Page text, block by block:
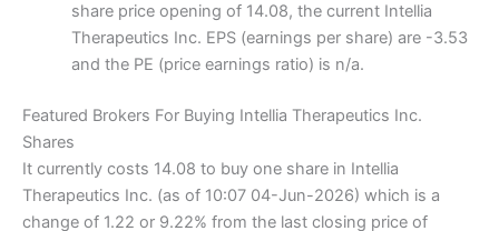
share price opening of 14.08, the current Intellia
Therapeutics Inc. EPS (earnings per share) are -3.53
and the PE (price earnings ratio) is n/a.
Featured Brokers For Buying Intellia Therapeutics Inc.
Shares
It currently costs 14.08 to buy one share in Intellia
Therapeutics Inc. (as of 10:07 04-Jun-2026) which is a
change of 1.22 or 9.22% from the last closing price of